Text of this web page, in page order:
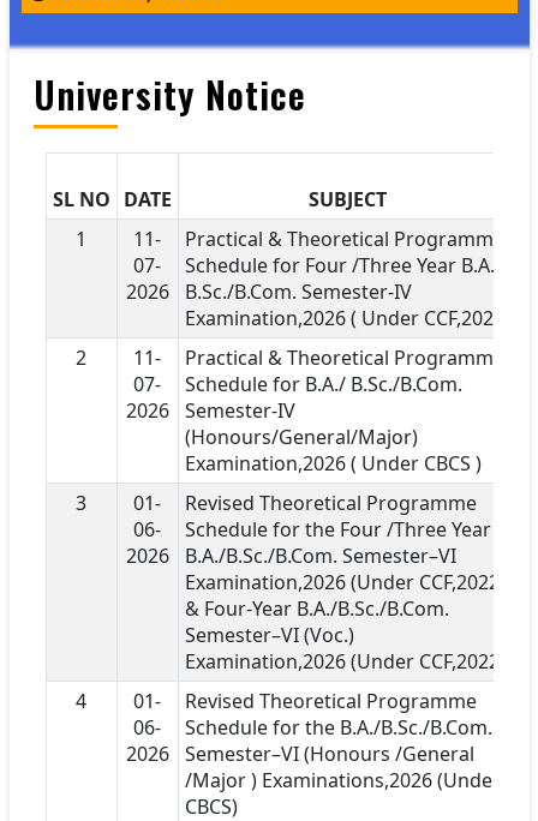
University Notice
SL NO DATE SUBJECT
1
11-
07-
2026
Practical & Theoretical Programme
Schedule for Four /Three Year B.A./
B.Sc./B.Com. Semester-IV
Examination,2026 ( Under CCF,2022)
2
11-
07-
2026
Practical & Theoretical Programme
Schedule for B.A./ B.Sc./B.Com.
Semester-IV
(Honours/General/Major)
Examination,2026 ( Under CBCS )
3
01-
06-
2026
Revised Theoretical Programme
Schedule for the Four /Three Year
B.A./B.Sc./B.Com. Semester–VI
Examination,2026 (Under CCF,2022 )
& Four-Year B.A./B.Sc./B.Com.
Semester–VI (Voc.)
Examination,2026 (Under CCF,2022 )
4
01-
06-
2026
Revised Theoretical Programme
Schedule for the B.A./B.Sc./B.Com.
Semester–VI (Honours /General
/Major ) Examinations,2026 (Under
CBCS)